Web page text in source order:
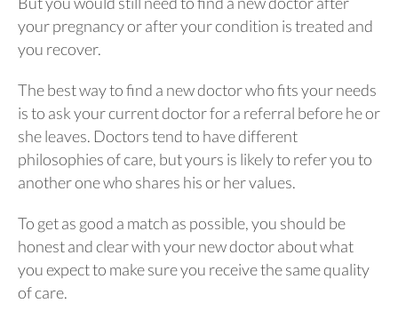
your pregnancy or after your condition is treated and
you recover.
The best way to find a new doctor who fits your needs
is to ask your current doctor for a referral before he or
she leaves. Doctors tend to have different
philosophies of care, but yours is likely to refer you to
another one who shares his or her values.
To get as good a match as possible, you should be
honest and clear with your new doctor about what
you expect to make sure you receive the same quality
of care.